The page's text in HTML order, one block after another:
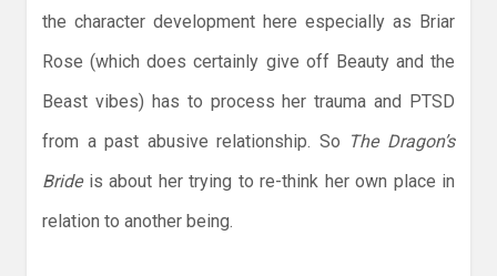
the character development here especially as Briar
Rose (which does certainly give off Beauty and the
Beast vibes) has to process her trauma and PTSD
from a past abusive relationship. So The Dragon’s
Brideis about her trying to re-think her own place in
relation to another being.